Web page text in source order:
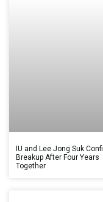
IU and Lee Jong Suk
Breakup After Four Years
Together